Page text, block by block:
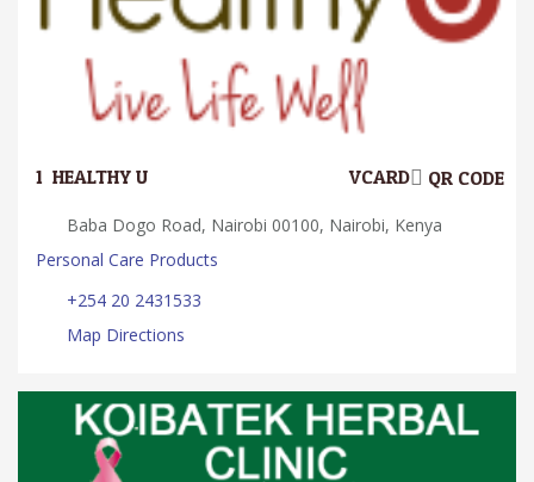
1. HEALTHY U QR CODE
VCARD
Baba Dogo Road, Nairobi 00100, Nairobi, Kenya
Personal Care Products
+254 20 2431533
Map Directions